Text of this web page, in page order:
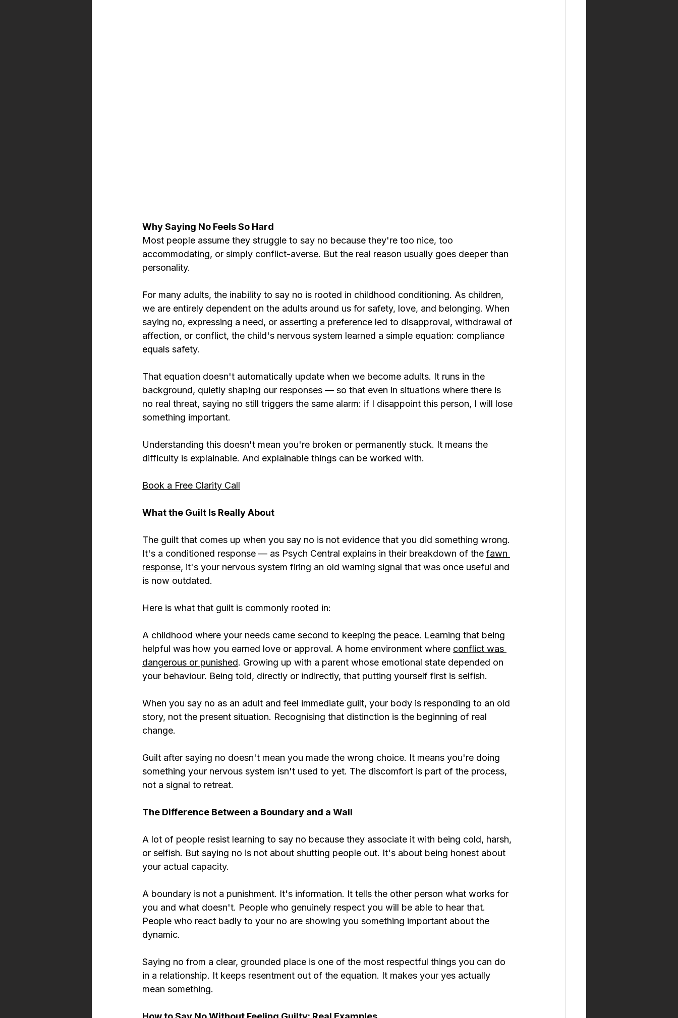
Why Saying No Feels So Hard
Most people assume they struggle to say no because they're too nice, too
accommodating, or simply conflict-averse. But the real reason usually goes deeper than
personality.
For many adults, the inability to say no is rooted in childhood conditioning. As children,
we are entirely dependent on the adults around us for safety, love, and belonging. When
saying no, expressing a need, or asserting a preference led to disapproval, withdrawal of
affection, or conflict, the child's nervous system learned a simple equation: compliance
equals safety.
That equation doesn't automatically update when we become adults. It runs in the
background, quietly shaping our responses — so that even in situations where there is
no real threat, saying no still triggers the same alarm: if I disappoint this person, I will lose
something important.
Understanding this doesn't mean you're broken or permanently stuck. It means the
difficulty is explainable. And explainable things can be worked with.
Book a Free Clarity Call
What the Guilt Is Really About
The guilt that comes up when you say no is not evidence that you did something wrong.
It's a conditioned response — as Psych Central explains in their breakdown of the fawn
response, it's your nervous system firing an old warning signal that was once useful and
is now outdated.
Here is what that guilt is commonly rooted in:
A childhood where your needs came second to keeping the peace. Learning that being
helpful was how you earned love or approval. A home environment where conflict was
dangerous or punished. Growing up with a parent whose emotional state depended on
your behaviour. Being told, directly or indirectly, that putting yourself first is selfish.
When you say no as an adult and feel immediate guilt, your body is responding to an old
story, not the present situation. Recognising that distinction is the beginning of real
change.
Guilt after saying no doesn't mean you made the wrong choice. It means you're doing
something your nervous system isn't used to yet. The discomfort is part of the process,
not a signal to retreat.
The Difference Between a Boundary and a Wall
A lot of people resist learning to say no because they associate it with being cold, harsh,
or selfish. But saying no is not about shutting people out. It's about being honest about
your actual capacity.
A boundary is not a punishment. It's information. It tells the other person what works for
you and what doesn't. People who genuinely respect you will be able to hear that.
People who react badly to your no are showing you something important about the
dynamic.
Saying no from a clear, grounded place is one of the most respectful things you can do
in a relationship. It keeps resentment out of the equation. It makes your yes actually
mean something.